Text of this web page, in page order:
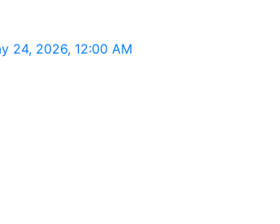
24, 2026, 12:00 AM